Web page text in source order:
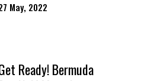
May, 2022
Ready! Bermuda